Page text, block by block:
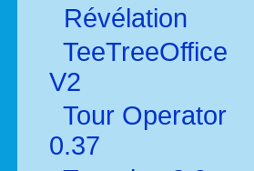
Révélation
TeeTreeOffice
V2
Tour Operator
0.37